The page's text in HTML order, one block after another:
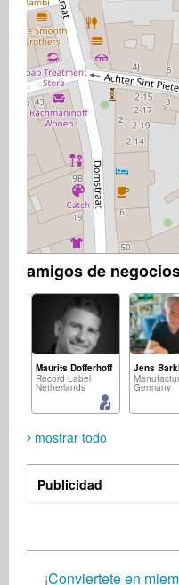
amigos de
Maurits Dofferhoff
Record Label
Netherlands
Jens
Germany
mostrar todo
Publicidad
¡Conviertete en